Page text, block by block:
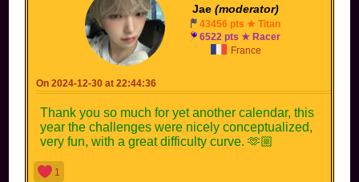
Jae (moderator)
43456 pts ★ Titan
6522 pts ★ Racer
France
On 2024-12-30 at 22:44:36
Thank you so much for yet another calendar, this
year the challenges were nicely conceptualized,
very fun, with a great difficulty curve. 🫶🏼
1